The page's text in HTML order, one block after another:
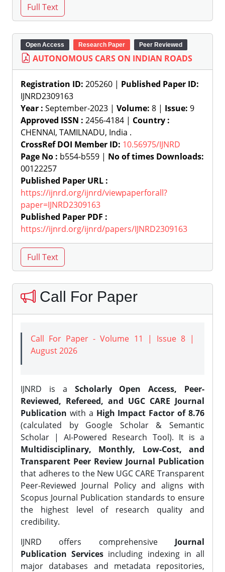
Open Access Research Paper Peer Reviewed
AUTONOMOUS CARS ON INDIAN ROADS
Registration ID: 205260 | Published Paper ID:
IJNRD2309163
Year : September-2023 | Volume: 8 | Issue: 9
Approved ISSN : 2456-4184 | Country :
CHENNAI, TAMILNADU, India .
CrossRef DOI Member ID: 10.56975/IJNRD
Page No : b554-b559 | No of times Downloads:
00122257
Published Paper URL :
https://ijnrd.org/ijnrd/viewpaperforall?
paper=IJNRD2309163
Published Paper PDF :
https://ijnrd.org/ijnrd/papers/IJNRD2309163
Call For Paper
Call For Paper - Volume 11 | Issue 8 |
August 2026
IJNRD is a Scholarly Open Access, Peer-
Reviewed, Refereed, and UGC CARE Journal
Publication with a High Impact Factor of 8.76
(calculated by Google Scholar & Semantic
Scholar | AI-Powered Research Tool). It is a
Multidisciplinary, Monthly, Low-Cost, and
Transparent Peer Review Journal Publication
that adheres to the New UGC CARE Transparent
Peer-Reviewed Journal Policy and aligns with
Scopus Journal Publication standards to ensure
the highest level of research quality and
credibility.
IJNRD offers comprehensive Journal
Publication Services including indexing in all
major databases and metadata repositories,